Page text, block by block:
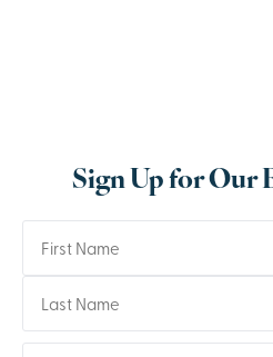
Sign Up for Our